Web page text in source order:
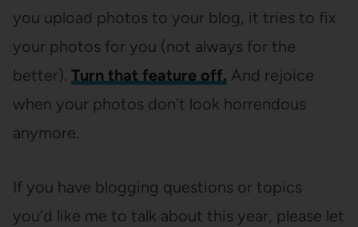
you upload photos to your blog, it tries to fix
your photos for you (not always for the
better). Turn that feature off. And rejoice
when your photos don’t look horrendous
anymore.
If you have blogging questions or topics
you’d like me to talk about this year, please let